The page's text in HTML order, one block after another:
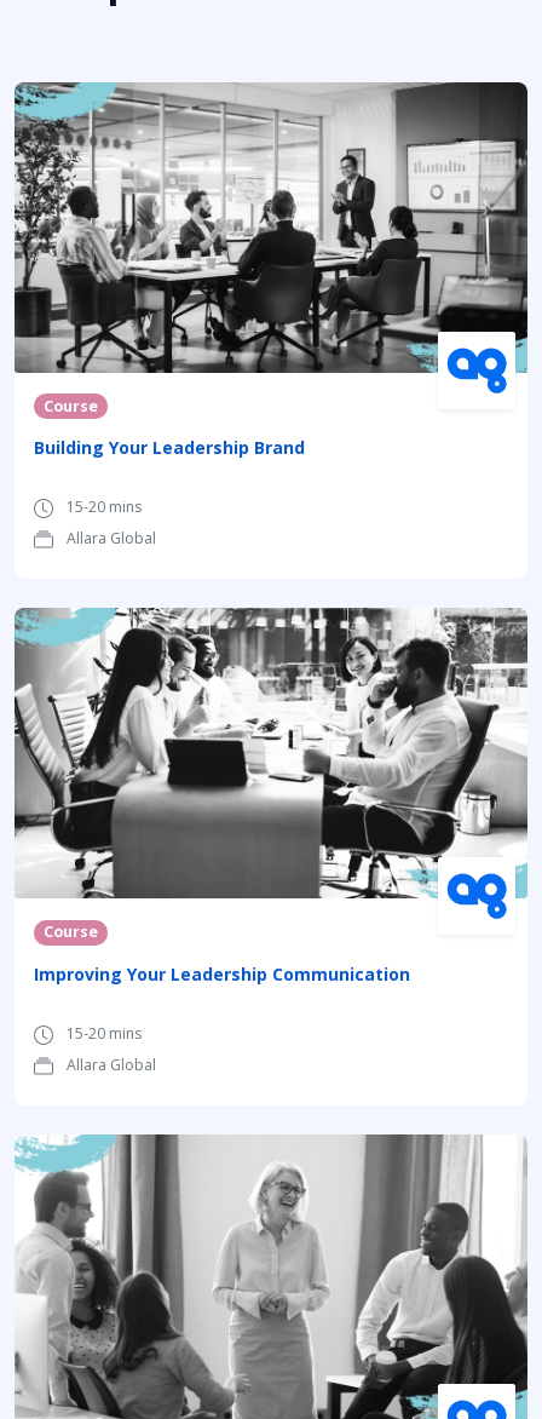
Course
Building Your Leadership Brand
15-20 mins
Allara Global
Course
Improving Your Leadership Communication
15-20 mins
Allara Global